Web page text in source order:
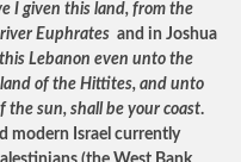
I given this land, from the
Euphrates and in Joshua
Lebanon even unto the
of the Hittites, and unto
the sun, shall be your coast.
modern Israel currently